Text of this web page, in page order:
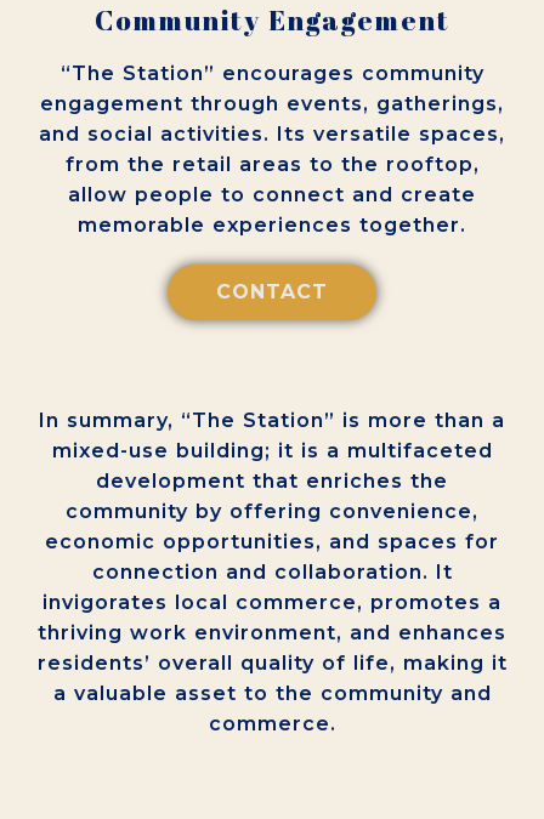
Community Engagement
“The Station” encourages community
engagement through events, gatherings,
and social activities. Its versatile spaces,
from the retail areas to the rooftop,
allow people to connect and create
memorable experiences together.
CONTACT
In summary, “The Station” is more than a
mixed-use building; it is a multifaceted
development that enriches the
community by offering convenience,
economic opportunities, and spaces for
connection and collaboration. It
invigorates local commerce, promotes a
thriving work environment, and enhances
residents’ overall quality of life, making it
a valuable asset to the community and
commerce.